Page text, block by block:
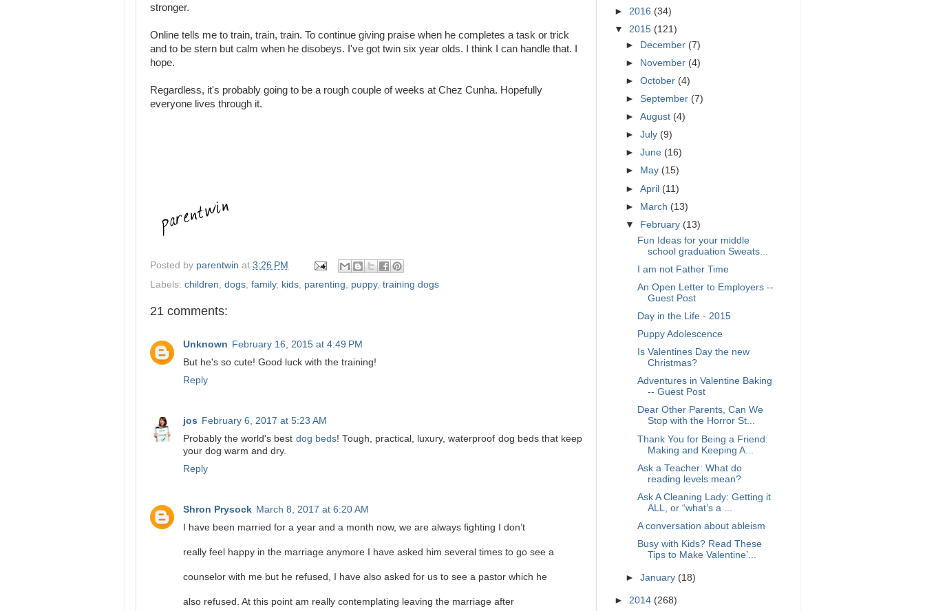
stronger.
Online tells me to train, train, train. To continue giving praise when he completes a task or trick
and to be stern but calm when he disobeys. I've got twin six year olds. I think I can handle that. I
hope.
Regardless, it's probably going to be a rough couple of weeks at Chez Cunha. Hopefully
everyone lives through it.
Posted by parentwin at 3:26 PM
Labels: children dogs family, kids parenting puppy, training dogs
21 comments:
Unknown February 16, 2015 at 4:49 PM
But he's so cute! Good luck with the training!
Reply
jos February 6, 2017 at 5:23 AM
Probably the world's best dog beds! Tough, practical, luxury, waterproof dog beds that keep
your dog warm and dry.
Reply
Shron Prysock March 8, 2017 at 6:20 AM
I have been married for a year and a month now, we are always fighting I don’t
really feel happy in the marriage anymore I have asked him several times to go see a
counselor with me but he refused, I have also asked for us to see a pastor which he
also refused. At this point am really contemplating leaving the marriage after
► 2016 (34)
▼ 2015 (121)
► December (7)
► November (4)
►October (4)
►September (7)
►August (4)
►July (9)
►June (16)
►
May (15)
►April (11)
► March (13)
▼
February (13)
Fun Ideas for your middle
school graduation Sweats...
I am not Father Time
An Open Letter to Employers --
Guest Post
Day in the Life - 2015
Puppy Adolescence
Is Valentines Day the new
Christmas?
Adventures in Valentine Baking
-- Guest Post
Dear Other Parents, Can We
Stop with the Horror St...
Thank You for Being a Friend:
Making and Keeping A...
Ask a Teacher: What do
reading levels mean?
Ask A Cleaning Lady: Getting it
ALL, or “what’s a ...
A conversation about ableism
Busy with Kids? Read These
Tips to Make Valentine’...
►January (18)
► 2014 (268)